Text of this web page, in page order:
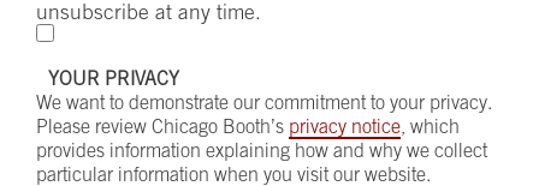
unsubscribe at any time.
YOUR PRIVACY
We want to demonstrate our commitment to your privacy.
Please review Chicago Booth’s privacy notice , which
provides information explaining how and why we collect
particular information when you visit our website.